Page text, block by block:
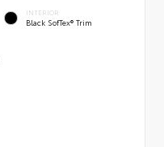
INTERIOR
Black SofTex® Trim